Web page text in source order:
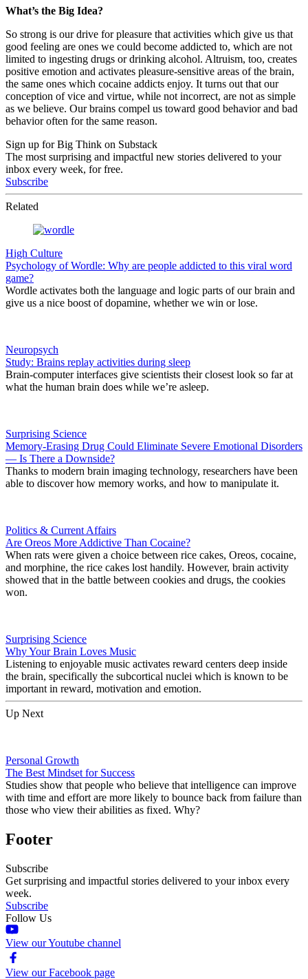
What’s the Big Idea?
So strong is our drive for pleasure that activities which give us that
good feeling are ones we could become addicted to, which are not
limited to ingesting drugs or drinking alcohol. Altruism, too, creates
positive emotion and activates pleasure-sensitive areas of the brain,
the same ones which cocaine addicts enjoy. It turns out that our
conception of vice and virtue, while not incorrect, are not as simple
as we believe. Our brains compel us toward good behavior and bad
behavior often for the same reason.
Sign up for Big Think on Substack
The most surprising and impactful new stories delivered to your
inbox every week, for free.
Subscribe
Related
High Culture
Psychology of Wordle: Why are people addicted to this viral word
game?
Wordle activates both the language and logic parts of our brain and
give us a nice boost of dopamine, whether we win or lose.
Neuropsych
Study: Brains replay activities during sleep
Brain-computer interfaces give scientists their closest look so far at
what the human brain does while we’re asleep.
Surprising Science
Memory-Erasing Drug Could Eliminate Severe Emotional Disorders
— Is There a Downside?
Thanks to modern brain imaging technology, researchers have been
able to discover how memory works, and how to manipulate it.
Politics & Current Affairs
Are Oreos More Addictive Than Cocaine?
When rats were given a choice between rice cakes, Oreos, cocaine,
and morphine, the rice cakes lost handily. However, brain activity
showed that in the battle between cookies and drugs, the cookies
won.
Surprising Science
Why Your Brain Loves Music
Listening to enjoyable music activates reward centers deep inside
the brain, specifically the subcortical nuclei which is known to be
important in reward, motivation and emotion.
Up Next
Personal Growth
The Best Mindset for Success
Studies show that people who believe that intelligence can improve
with time and effort are more likely to bounce back from failure than
those who view their abilities as fixed. Why?
Footer
Subscribe
Get surprising and impactful stories delivered to your inbox every
week.
Subscribe
Follow Us
View our Youtube channel
View our Facebook page